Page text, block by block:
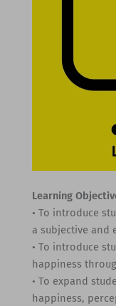
Learning
• To introduce
a subjective and
• To introduce
happiness
• To expand
happiness,